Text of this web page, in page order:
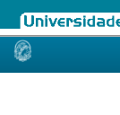
Skip